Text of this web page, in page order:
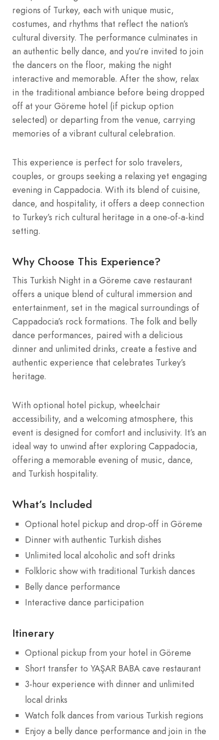
regions of Turkey, each with unique music,
costumes, and rhythms that reflect the nation’s
cultural diversity. The performance culminates in
an authentic belly dance, and you’re invited to join
the dancers on the floor, making the night
interactive and memorable. After the show, relax
in the traditional ambiance before being dropped
off at your Göreme hotel (if pickup option
selected) or departing from the venue, carrying
memories of a vibrant cultural celebration.
This experience is perfect for solo travelers,
couples, or groups seeking a relaxing yet engaging
evening in Cappadocia. With its blend of cuisine,
dance, and hospitality, it offers a deep connection
to Turkey’s rich cultural heritage in a one-of-a-kind
setting.
Why Choose This Experience?
This Turkish Night in a Göreme cave restaurant
offers a unique blend of cultural immersion and
entertainment, set in the magical surroundings of
Cappadocia’s rock formations. The folk and belly
dance performances, paired with a delicious
dinner and unlimited drinks, create a festive and
authentic experience that celebrates Turkey’s
heritage.
With optional hotel pickup, wheelchair
accessibility, and a welcoming atmosphere, this
event is designed for comfort and inclusivity. It’s an
ideal way to unwind after exploring Cappadocia,
offering a memorable evening of music, dance,
and Turkish hospitality.
What’s Included
Optional hotel pickup and drop-off in Göreme
Dinner with authentic Turkish dishes
Unlimited local alcoholic and soft drinks
Folkloric show with traditional Turkish dances
Belly dance performance
Interactive dance participation
Itinerary
Optional pickup from your hotel in Göreme
Short transfer to YAŞAR BABA cave restaurant
3-hour experience with dinner and unlimited
local drinks
Watch folk dances from various Turkish regions
Enjoy a belly dance performance and join in the